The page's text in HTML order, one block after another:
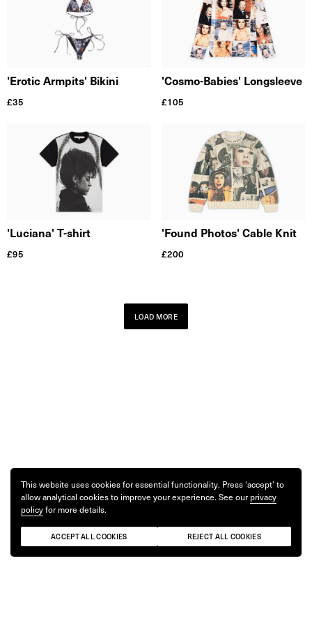
'Erotic Armpits' Bikini
£35
'Cosmo-Babies' Longsleeve
£105
'Luciana' T-shirt
£95
'Found Photos' Cable Knit
£200
LOAD MORE
This website uses cookies for essential functionality. Press ‘accept’ to
allow analytical cookies to improve your experience. See our privacy
policy for more details.
ACCEPT ALL COOKIES REJECT ALL COOKIES